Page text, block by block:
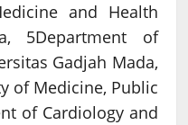
and Health
5Department of
Gadjah Mada,
of Medicine, Public
of Cardiology and